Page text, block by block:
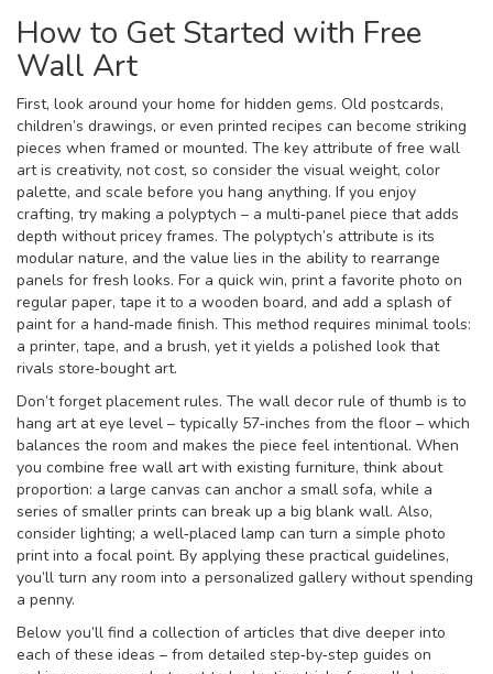
How to Get Started with Free
Wall Art
First, look around your home for hidden gems. Old postcards,
children’s drawings, or even printed recipes can become striking
pieces when framed or mounted. The key attribute of free wall
art is creativity, not cost, so consider the visual weight, color
palette, and scale before you hang anything. If you enjoy
crafting, try making a polyptych – a multi‑panel piece that adds
depth without pricey frames. The polyptych’s attribute is its
modular nature, and the value lies in the ability to rearrange
panels for fresh looks. For a quick win, print a favorite photo on
regular paper, tape it to a wooden board, and add a splash of
paint for a hand‑made finish. This method requires minimal tools:
a printer, tape, and a brush, yet it yields a polished look that
rivals store‑bought art.
Don’t forget placement rules. The wall decor rule of thumb is to
hang art at eye level – typically 57‑inches from the floor – which
balances the room and makes the piece feel intentional. When
you combine free wall art with existing furniture, think about
proportion: a large canvas can anchor a small sofa, while a
series of smaller prints can break up a big blank wall. Also,
consider lighting; a well‑placed lamp can turn a simple photo
print into a focal point. By applying these practical guidelines,
you’ll turn any room into a personalized gallery without spending
a penny.
Below you’ll find a collection of articles that dive deeper into
each of these ideas – from detailed step‑by‑step guides on